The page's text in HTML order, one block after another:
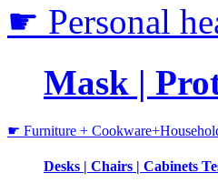
☛ Personal
Mask |
☛ Furniture +
Desks | Chairs | Cabinets